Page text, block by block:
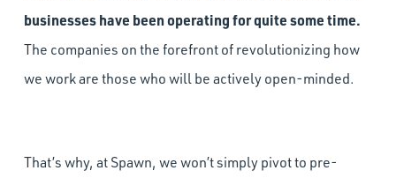
businesses have been operating for quite some time.
The companies on the forefront of revolutionizing how
we work are those who will be actively open-minded.
That’s why, at Spawn, we won’t simply pivot to pre-